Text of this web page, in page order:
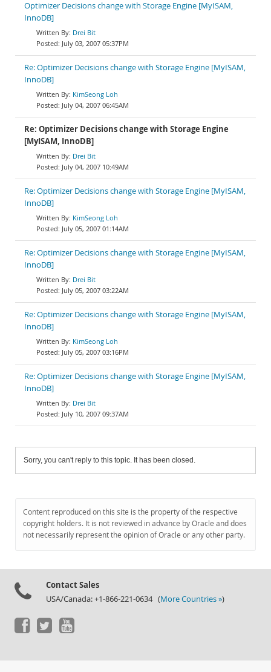
Optimizer Decisions change with Storage Engine [MyISAM,
InnoDB]
Drei Bit
July 03, 2007 05:37PM
Re: Optimizer Decisions change with Storage Engine [MyISAM,
InnoDB]
KimSeong Loh
July 04, 2007 06:45AM
Re: Optimizer Decisions change with Storage Engine
[MyISAM, InnoDB]
Drei Bit
July 04, 2007 10:49AM
Re: Optimizer Decisions change with Storage Engine [MyISAM,
InnoDB]
KimSeong Loh
July 05, 2007 01:14AM
Re: Optimizer Decisions change with Storage Engine [MyISAM,
InnoDB]
Drei Bit
July 05, 2007 03:22AM
Re: Optimizer Decisions change with Storage Engine [MyISAM,
InnoDB]
KimSeong Loh
July 05, 2007 03:16PM
Re: Optimizer Decisions change with Storage Engine [MyISAM,
InnoDB]
Drei Bit
July 10, 2007 09:37AM
Sorry, you can't reply to this topic. It has been closed.
Content reproduced on this site is the property of the respective
copyright holders. It is not reviewed in advance by Oracle and does
not necessarily represent the opinion of Oracle or any other party.
Contact Sales
USA/Canada: +1-866-221-0634 (More Countries »)